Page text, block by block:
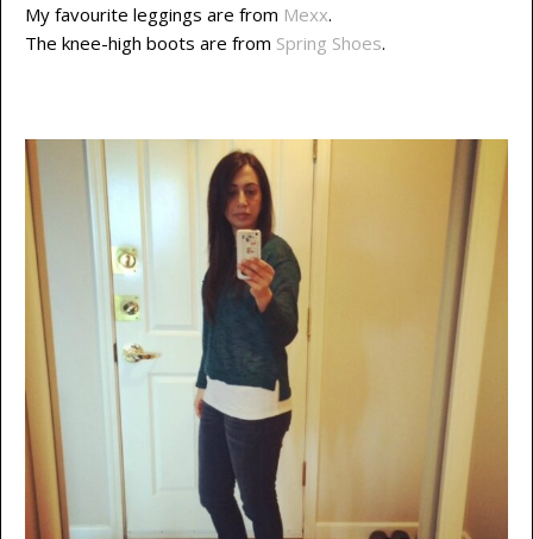
My favourite leggings are from Mexx.
The knee-high boots are from Spring Shoes.